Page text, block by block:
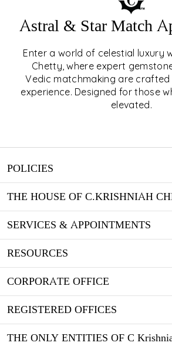
Astral & Star Match
Enter a world of celestial luxury
Chetty, where expert
Vedic matchmaking are
experience. Designed for those
elevated.
ASTRAL & STAR
POLICIES
THE HOUSE OF C.KRISHNIAH
SERVICES & APPOINTMENTS
RESOURCES
CORPORATE OFFICE
REGISTERED OFFICES
THE ONLY ENTITIES OF C